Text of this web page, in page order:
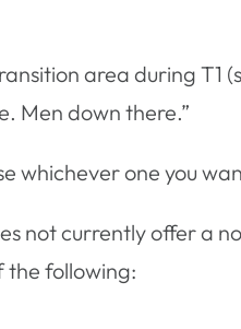
area during T1
Men down there.”
whichever one you
not currently offer a
the following: